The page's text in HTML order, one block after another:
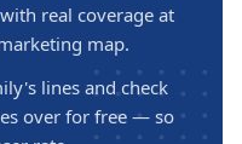
real coverage at
map.
lines and check
over for free — so